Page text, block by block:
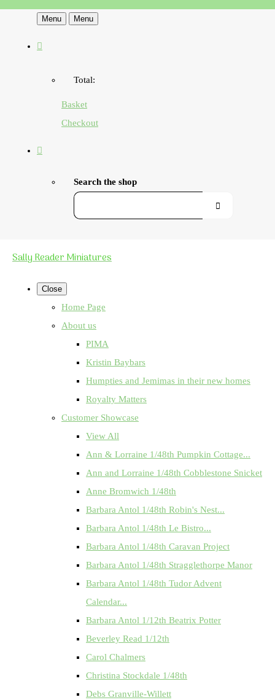
Menu Menu
Total:
Basket
Checkout
Search the shop
Sally Reader Miniatures
Close
Home Page
About us
PIMA
Kristin Baybars
Humpties and Jemimas in their new homes
Royalty Matters
Customer Showcase
View All
Ann & Lorraine 1/48th Pumpkin Cottage...
Ann and Lorraine 1/48th Cobblestone Snicket
Anne Bromwich 1/48th
Barbara Antol 1/48th Robin's Nest...
Barbara Antol 1/48th Le Bistro...
Barbara Antol 1/48th Caravan Project
Barbara Antol 1/48th Stragglethorpe Manor
Barbara Antol 1/48th Tudor Advent
Calendar...
Barbara Antol 1/12th Beatrix Potter
Beverley Read 1/12th
Carol Chalmers
Christina Stockdale 1/48th
Debs Granville-Willett